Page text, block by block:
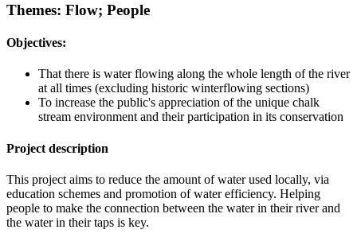
Themes: Flow; People
Objectives:
That there is water flowing along the whole length of the river
at all times (excluding historic winterflowing sections)
To increase the public's appreciation of the unique chalk
stream environment and their participation in its conservation
Project description
This project aims to reduce the amount of water used locally, via
education schemes and promotion of water efficiency. Helping
people to make the connection between the water in their river and
the water in their taps is key.